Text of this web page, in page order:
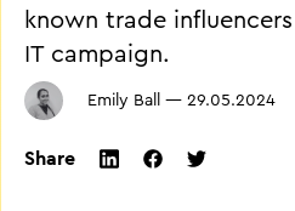
known trade
IT campaign.
Emily Ball — 29.05.2024
Share